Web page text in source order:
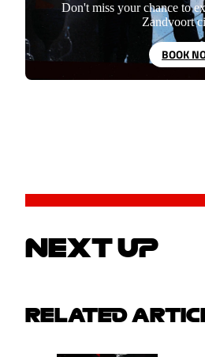
Don't miss your chance to
Zandvoort
BOOK
NEXT UP
RELATED